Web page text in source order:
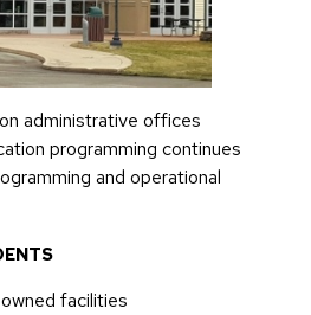
administrative offices
programming continues
and operational
facilities